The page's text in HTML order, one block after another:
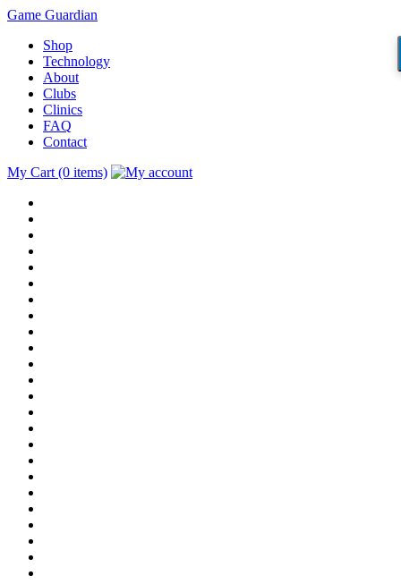
Game Guardian
Shop
Technology
About
Clubs
Clinics
FAQ
Contact
My Cart (0 items)